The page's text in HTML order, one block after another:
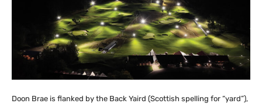
Doon Brae is flanked by the Back Yaird (Scottish spelling for “yard”),